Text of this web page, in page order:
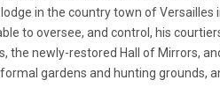
in the country town of
to oversee, and control, his
the newly-restored Hall of Mirrors,
gardens and hunting grounds,